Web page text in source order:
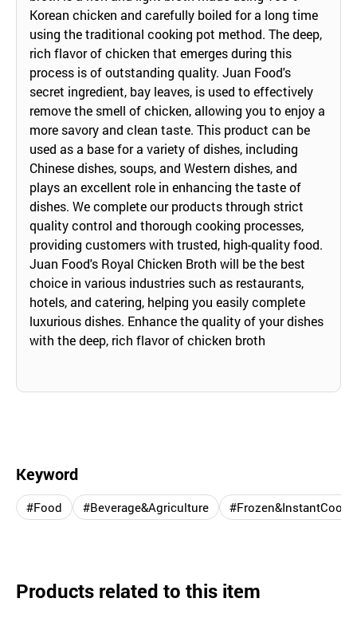
Korean chicken and carefully boiled for a long time
using the traditional cooking pot method. The deep,
rich flavor of chicken that emerges during this
process is of outstanding quality. Juan Food's
secret ingredient, bay leaves, is used to effectively
remove the smell of chicken, allowing you to enjoy a
more savory and clean taste. This product can be
used as a base for a variety of dishes, including
Chinese dishes, soups, and Western dishes, and
plays an excellent role in enhancing the taste of
dishes. We complete our products through strict
quality control and thorough cooking processes,
providing customers with trusted, high-quality food.
Juan Food's Royal Chicken Broth will be the best
choice in various industries such as restaurants,
hotels, and catering, helping you easily complete
luxurious dishes. Enhance the quality of your dishes
with the deep, rich flavor of chicken broth
Keyword
#Food #Beverage&Agriculture
Products related to this item